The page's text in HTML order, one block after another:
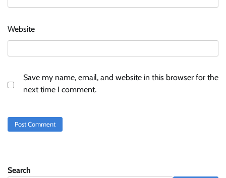
Website
Save my name, email, and website in this browser for the
next time I comment.
Search